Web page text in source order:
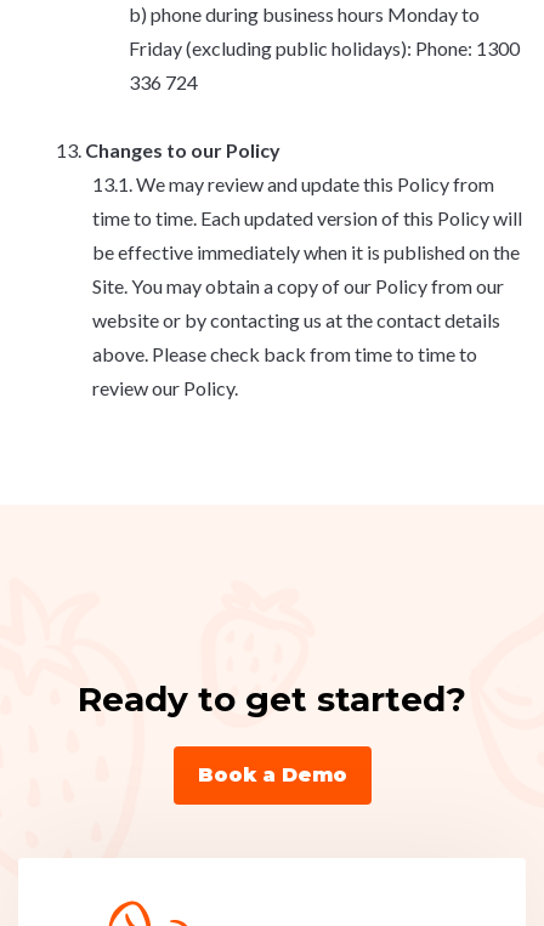
phone during business hours Monday to
Friday (excluding public holidays): Phone: 1300
336 724
Changes to our Policy
We may review and update this Policy from
time to time. Each updated version of this Policy will
be effective immediately when it is published on the
Site. You may obtain a copy of our Policy from our
website or by contacting us at the contact details
above. Please check back from time to time to
review our Policy.
Ready to get started?
Book a Demo